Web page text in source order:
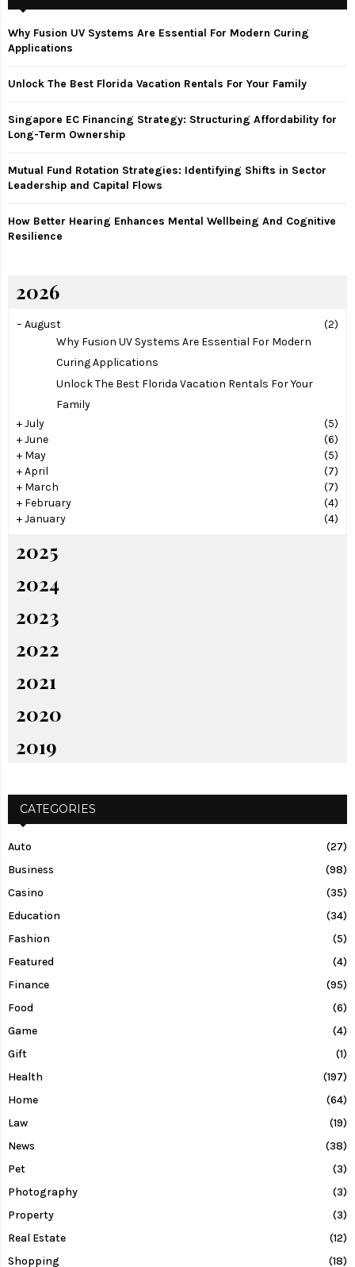
h
o
H
Why Fusion UV Systems Are Essential For Modern Curing
Applications
Unlock The Best Florida Vacation Rentals For Your Family
Singapore EC Financing Strategy: Structuring Affordability for
Long-Term Ownership
Mutual Fund Rotation Strategies: Identifying Shifts in Sector
Leadership and Capital Flows
How Better Hearing Enhances Mental Wellbeing And Cognitive
Resilience
2026
– August
(2)
Why Fusion UV Systems Are Essential For Modern
Curing Applications
Unlock The Best Florida Vacation Rentals For Your
Family
+July
(5)
+June
(6)
+ May
(5)
+April
(7)
+ March
(7)
+ February
(4)
+January (4)
2025
2024
2023
2022
2021
2020
2019
CATEGORIES
Auto
(27)
Business
(98)
Casino
(35)
Education
(34)
Fashion
(5)
Featured
(4)
Finance
(95)
Food
(6)
Game
(4)
Gift
(1)
Health
(197)
Home
(64)
Law
(19)
News
(38)
Pet
(3)
Photography
(3)
Property
(3)
Real Estate
(12)
Shopping
(18)